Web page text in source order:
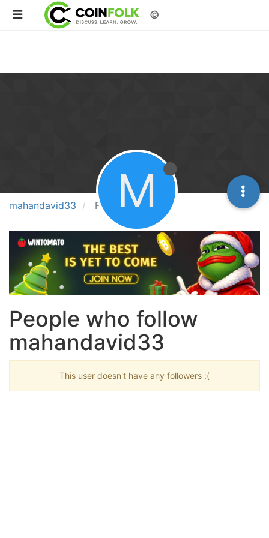
©
mahandavid33 FollowersM
People who follow
mahandavid33
This user doesn't have any followers :(